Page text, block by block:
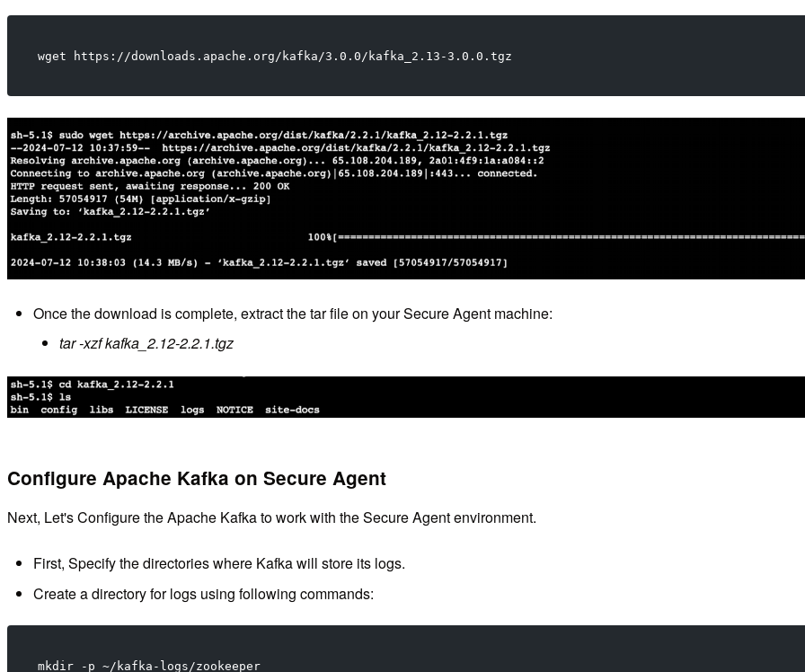
wget https://downloads.apache.org/kafka/3.0.0/kafka_2.13-3.0.0.tgz
Once the download is complete, extract the tar file on your Secure Agent machine:
tar -xzf kafka_2.12-2.2.1.tgz
Configure Apache Kafka on Secure Agent
Next, Let's Configure the Apache Kafka to work with the Secure Agent environment.
First, Specify the directories where Kafka will store its logs.
Create a directory for logs using following commands:
mkdir -p ~/kafka-logs/zookeeper